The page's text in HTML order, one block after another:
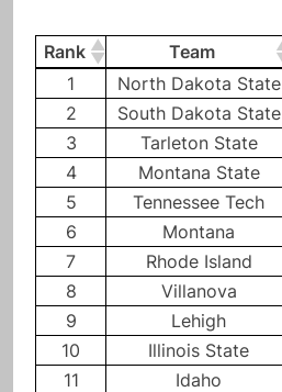
Rank Team
Rank
Team
1 North Dakota State
2
South Dakota State
3
Tarleton State
4
Montana State
5
Tennessee Tech
6
Montana
7
Rhode Island
8
Villanova
9
Lehigh
10
Illinois State
11
Idaho